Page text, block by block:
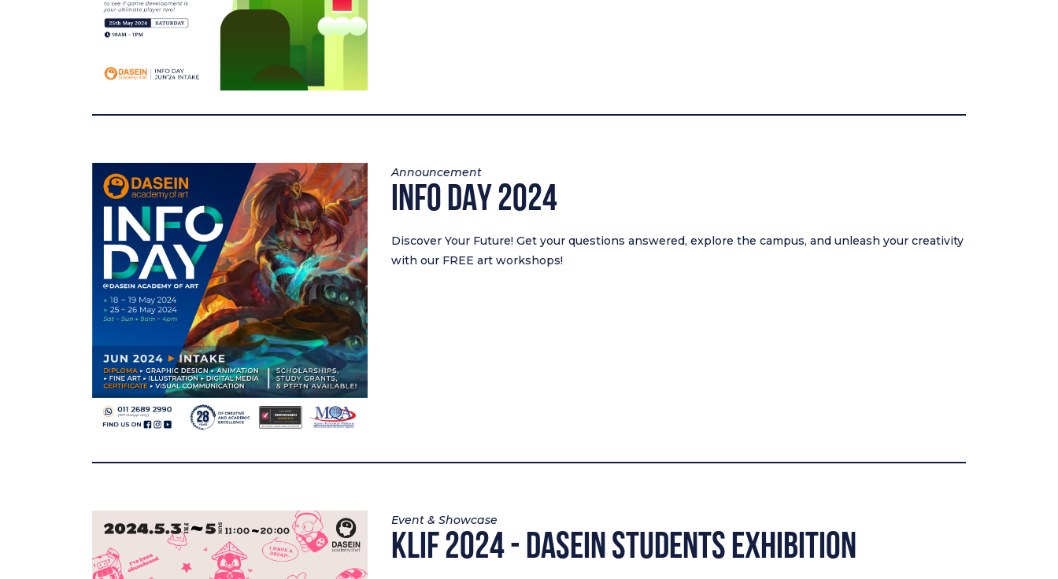
Announcement
INFO DAY 2024
Discover Your Future! Get your questions answered, explore the campus, and unleash your creativity
with our FREE art workshops!
Event & Showcase
KLIF 2024 - DASEIN STUDENTS EXHIBITION